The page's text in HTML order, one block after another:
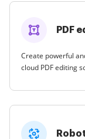
PDF
Create powerful
cloud PDF editing